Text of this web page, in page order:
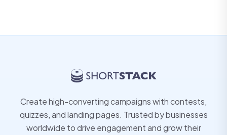
Create high-converting campaigns with contests,
quizzes, and landing pages. Trusted by businesses
worldwide to drive engagement and grow their